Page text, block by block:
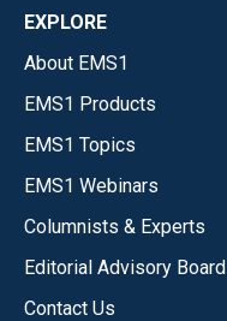
EXPLORE
About EMS1
EMS1 Products
EMS1 Topics
EMS1 Webinars
Columnists & Experts
Editorial Advisory Board
Contact Us